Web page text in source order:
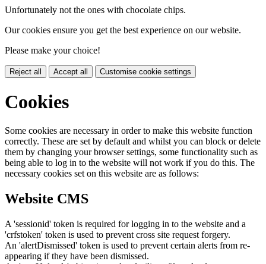
Unfortunately not the ones with chocolate chips.
Our cookies ensure you get the best experience on our website.
Please make your choice!
Reject all Accept all Customise cookie settings
Cookies
Some cookies are necessary in order to make this website function
correctly. These are set by default and whilst you can block or delete
them by changing your browser settings, some functionality such as
being able to log in to the website will not work if you do this. The
necessary cookies set on this website are as follows:
Website CMS
A 'sessionid' token is required for logging in to the website and a
'crfstoken' token is used to prevent cross site request forgery.
An 'alertDismissed' token is used to prevent certain alerts from re-
appearing if they have been dismissed.